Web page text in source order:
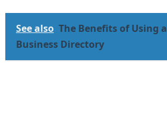
See also The Benefits of Using a
Business Directory